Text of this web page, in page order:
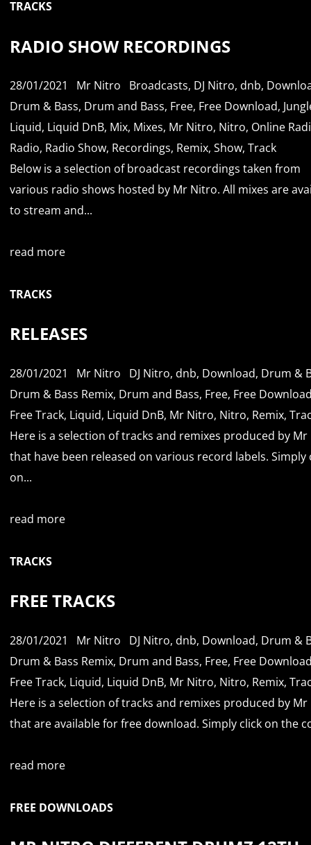
TRACKS
RADIO SHOW RECORDINGS
28/01/2021 Mr Nitro Broadcasts, DJ Nitro, dnb,
Drum & Bass, Drum and Bass, Free, Free Download,
Liquid, Liquid DnB, Mix, Mixes, Mr Nitro, Nitro, Online
Radio, Radio Show, Recordings, Remix, Show, Track
Below is a selection of broadcast recordings taken from
various radio shows hosted by Mr Nitro. All mixes are
to stream and...
read more
TRACKS
RELEASES
28/01/2021 Mr Nitro DJ Nitro, dnb, Download, Drum &
Drum & Bass Remix, Drum and Bass, Free, Free
Free Track, Liquid, Liquid DnB, Mr Nitro, Nitro, Remix,
Here is a selection of tracks and remixes produced by
that have been released on various record labels. Simply
on...
read more
TRACKS
FREE TRACKS
28/01/2021 Mr Nitro DJ Nitro, dnb, Download, Drum &
Drum & Bass Remix, Drum and Bass, Free, Free
Free Track, Liquid, Liquid DnB, Mr Nitro, Nitro, Remix,
Here is a selection of tracks and remixes produced by
that are available for free download. Simply click on the
read more
FREE DOWNLOADS